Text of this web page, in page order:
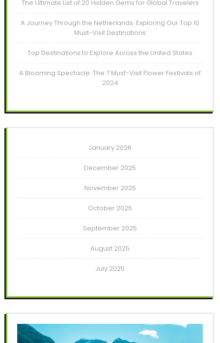
The Ultimate List of 20 Hidden Gems for Global Travelers
A Journey Through the Netherlands: Exploring Our Top 10
Must-Visit Destinations
Top Destinations to Explore Across the United States
A Blooming Spectacle: The 7 Must-Visit Flower Festivals of
2024
January 2026
December 2025
November 2025
October 2025
September 2025
August 2025
July 2025